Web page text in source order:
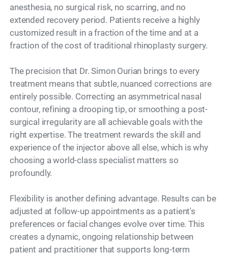
anesthesia, no surgical risk, no scarring, and no
extended recovery period. Patients receive a highly
customized result in a fraction of the time and at a
fraction of the cost of traditional rhinoplasty surgery.
The precision that Dr. Simon Ourian brings to every
treatment means that subtle, nuanced corrections are
entirely possible. Correcting an asymmetrical nasal
contour, refining a drooping tip, or smoothing a post-
surgical irregularity are all achievable goals with the
right expertise. The treatment rewards the skill and
experience of the injector above all else, which is why
choosing a world-class specialist matters so
profoundly.
Flexibility is another defining advantage. Results can be
adjusted at follow-up appointments as a patient's
preferences or facial changes evolve over time. This
creates a dynamic, ongoing relationship between
patient and practitioner that supports long-term